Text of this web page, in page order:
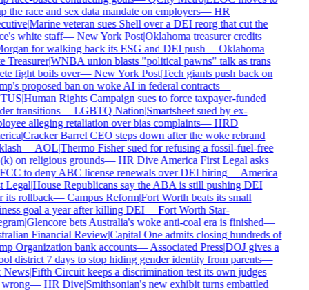
the race and sex data mandate on employers—HR
|Marine veteran sues Shell over a DEI reorg that cut the
white staff—New York Post|Oklahoma treasurer credits
for walking back its ESG and DEI push—Oklahoma
Treasurer|WNBA union blasts "political pawns" talk as trans
fight boils over—New York Post|Tech giants push back on
proposed ban on woke AI in federal contracts—
|Human Rights Campaign sues to force taxpayer-funded
transitions—LGBTQ Nation|Smartsheet sued by ex-
alleging retaliation over bias complaints—HRD
|Cracker Barrel CEO steps down after the woke rebrand
—AOL|Thermo Fisher sued for refusing a fossil-fuel-free
on religious grounds—HR Dive|America First Legal asks
to deny ABC license renewals over DEI hiring—America
Legal|House Republicans say the ABA is still pushing DEI
its rollback—Campus Reform|Fort Worth beats its small
goal a year after killing DEI—Fort Worth Star-
|Glencore bets Australia's woke anti-coal era is finished—
Financial Review|Capital One admits closing hundreds of
Organization bank accounts—Associated Press|DOJ gives a
district 7 days to stop hiding gender identity from parents—
|Fifth Circuit keeps a discrimination test its own judges
—HR Dive|Smithsonian's new exhibit turns embattled